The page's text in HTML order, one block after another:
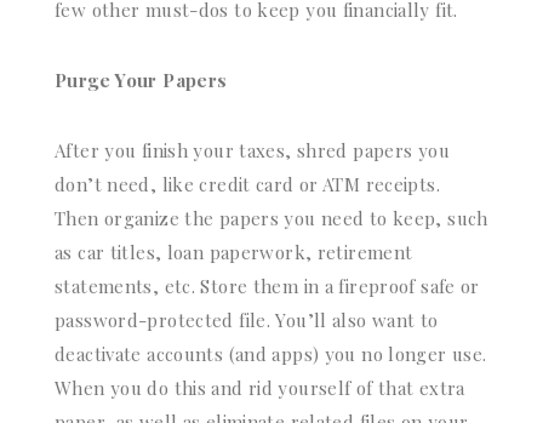
few other must-dos to keep you financially fit.
Purge Your Papers
After you finish your taxes, shred papers you
don’t need, like credit card or ATM receipts.
Then organize the papers you need to keep, such
as car titles, loan paperwork, retirement
statements, etc. Store them in a fireproof safe or
password-protected file. You’ll also want to
deactivate accounts (and apps) you no longer use.
When you do this and rid yourself of that extra